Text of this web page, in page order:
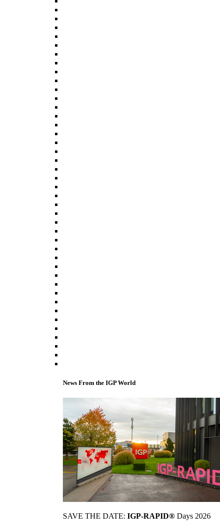
News From the IGP World
SAVE THE DATE: IGP-RAPID® Days 2026